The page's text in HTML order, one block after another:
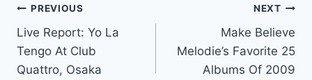
Post
navigation
PREVIOUS
Live Report: Yo La
Tengo At Club
Quattro, Osaka
NEXT
Make Believe
Melodie’s Favorite 25
Albums Of 2009